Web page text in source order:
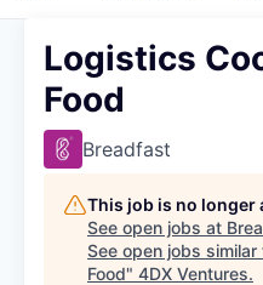
Logistics
Food
Breadfast
This job is no
See open jobs at
See open jobs similar
Food" 4DX Ventures.